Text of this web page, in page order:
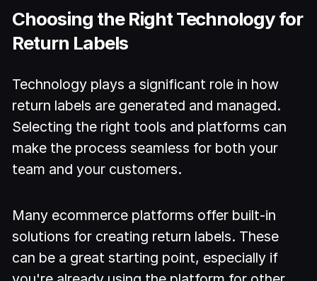
Choosing the Right Technology for
Return Labels
Technology plays a significant role in how
return labels are generated and managed.
Selecting the right tools and platforms can
make the process seamless for both your
team and your customers.
Many ecommerce platforms offer built-in
solutions for creating return labels. These
can be a great starting point, especially if